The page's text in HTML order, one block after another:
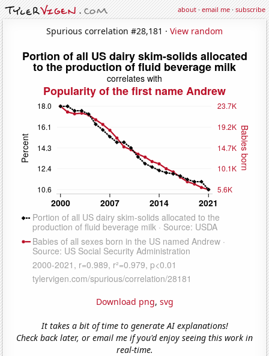
about·email me·subscribe
Spurious correlation #28,181 · View random
Download png, svg
It takes a bit of time to generate AI explanations!
Check back later, or email me if you'd enjoy seeing this work in
real-time.